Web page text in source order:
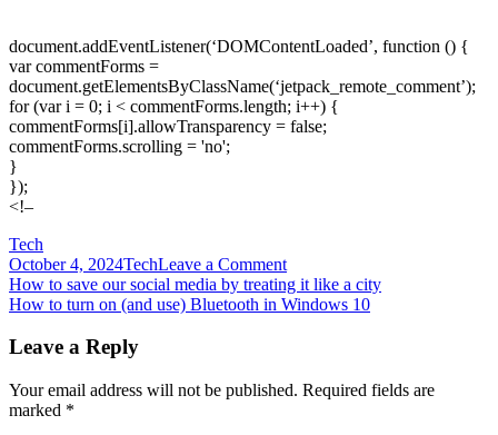
document.addEventListener(‘DOMContentLoaded’, function () {
var commentForms =
document.getElementsByClassName(‘jetpack_remote_comment’);
for (var i = 0; i < commentForms.length; i++) {
commentForms[i].allowTransparency = false;
commentForms.scrolling = 'no';
}
});
<!–
Tech
October 4, 2024TechLeave a Commenton
How
to
monitors
Post
navigation
How to save our social media by treating it like a city
How to turn on (and use) Bluetooth in Windows 10
Leave a Reply
Your email address will not be published. Required fields are
marked *